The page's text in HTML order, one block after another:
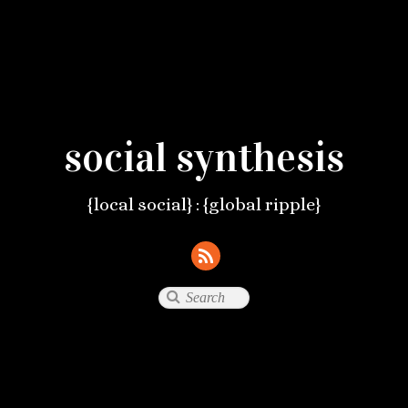
social synthesis
{local social} : {global ripple}